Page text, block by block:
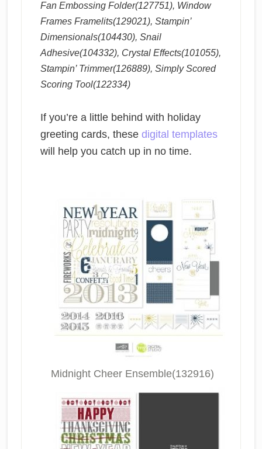
Fan Embossing Folder(127751), Window
Frames Framelits(129021), Stampin’
Dimensionals(104430), Snail
Adhesive(104332), Crystal Effects(101055),
Stampin’ Trimmer(126889), Simply Scored
Scoring Tool(122334)
If you’re a little behind with holiday
greeting cards, these digital templates
will help you catch up in no time.
Midnight Cheer Ensemble(132916)